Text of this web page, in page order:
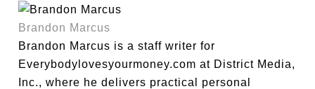
Brandon Marcus
Brandon Marcus is a staff writer for
Everybodylovesyourmoney.com at District Media,
Inc., where he delivers practical personal